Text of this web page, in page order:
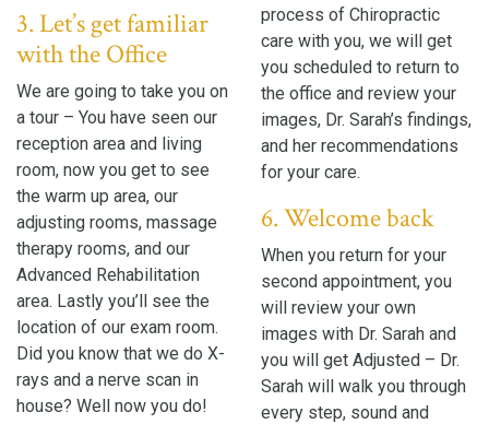
3. Let’s get familiar
with the Office
We are going to take you on
a tour – You have seen our
reception area and living
room, now you get to see
the warm up area, our
adjusting rooms, massage
therapy rooms, and our
Advanced Rehabilitation
area. Lastly you’ll see the
location of our exam room.
Did you know that we do X-
rays and a nerve scan in
house? Well now you do!
process of Chiropractic
care with you, we will get
you scheduled to return to
the office and review your
images, Dr. Sarah’s findings,
and her recommendations
for your care.
6. Welcome back
When you return for your
second appointment, you
will review your own
images with Dr. Sarah and
you will get Adjusted – Dr.
Sarah will walk you through
every step, sound and